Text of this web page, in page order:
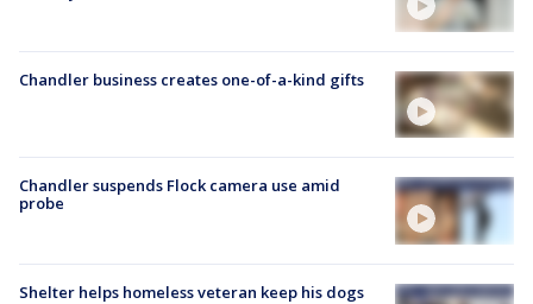
Chandler business creates one-of-a-kind gifts
Chandler suspends Flock camera use amid
probe
Shelter helps homeless veteran keep his dogs